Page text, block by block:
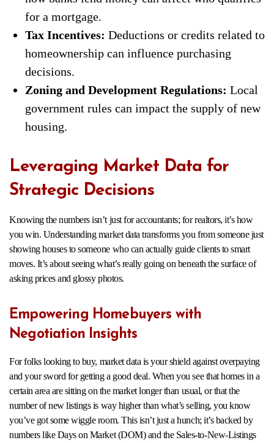
for a mortgage.
Tax Incentives: Deductions or credits related to
homeownership can influence purchasing
decisions.
Zoning and Development Regulations: Local
government rules can impact the supply of new
housing.
Leveraging Market Data for
Strategic Decisions
Knowing the numbers isn’t just for accountants; for realtors, it’s how
you win. Understanding market data transforms you from someone just
showing houses to someone who can actually guide clients to smart
moves. It’s about seeing what’s really going on beneath the surface of
asking prices and glossy photos.
Empowering Homebuyers with
Negotiation Insights
For folks looking to buy, market data is your shield against overpaying
and your sword for getting a good deal. When you see that homes in a
certain area are sitting on the market longer than usual, or that the
number of new listings is way higher than what’s selling, you know
you’ve got some wiggle room. This isn’t just a hunch; it’s backed by
numbers like Days on Market (DOM) and the Sales-to-New-Listings